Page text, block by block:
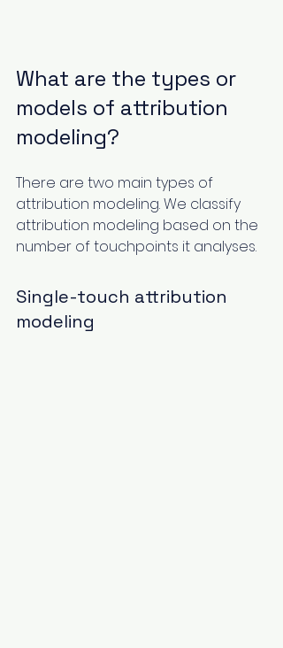
What are the types or
models of attribution
modeling?
There are two main types of
attribution modeling. We classify
attribution modeling based on the
number of touchpoints it analyses.
Single-touch attribution
modeling